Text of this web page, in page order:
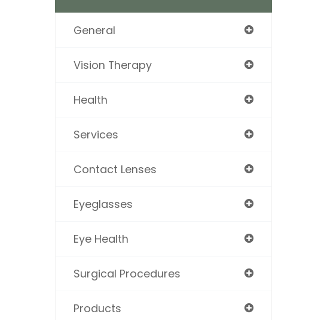
General
Vision Therapy
Health
Services
Contact Lenses
Eyeglasses
Eye Health
Surgical Procedures
Products